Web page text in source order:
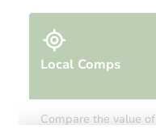
Local Comps
Compare the value of